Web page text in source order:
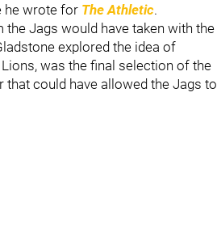
he wrote for The Athletic.
Jags would have taken with the
explored the idea of
was the final selection of the
could have allowed the Jags to